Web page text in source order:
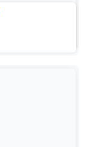
students
to answer five